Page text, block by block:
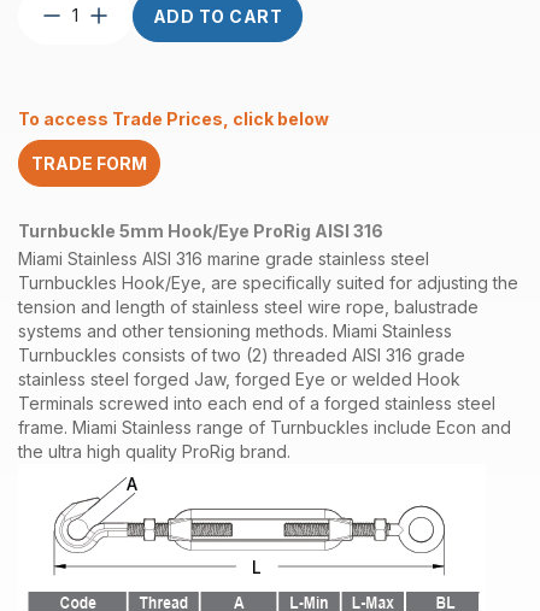
Turnbuckle
316
quantity
ADD TO CART
To access Trade Prices, click below
TRADE FORM
Turnbuckle 5mm Hook/Eye ProRig AISI 316
Miami Stainless AISI 316 marine grade stainless steel
Turnbuckles Hook/Eye, are specifically suited for adjusting the
tension and length of stainless steel wire rope, balustrade
systems and other tensioning methods. Miami Stainless
Turnbuckles consists of two (2) threaded AISI 316 grade
stainless steel forged Jaw, forged Eye or welded Hook
Terminals screwed into each end of a forged stainless steel
frame. Miami Stainless range of Turnbuckles include Econ and
the ultra high quality ProRig brand.